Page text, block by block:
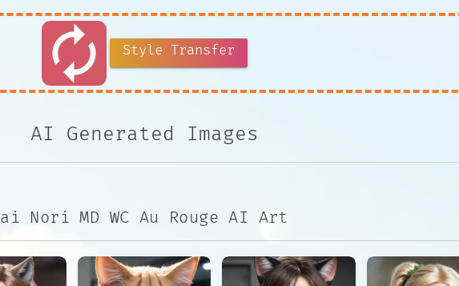
autorenew Style Transfer
AI Generated Images
ai Nori MD WC Au Rouge AI Art